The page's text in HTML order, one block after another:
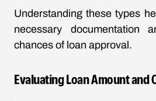
Understanding these types
necessary documentation
chances of loan approval.
Evaluating Loan Amount and